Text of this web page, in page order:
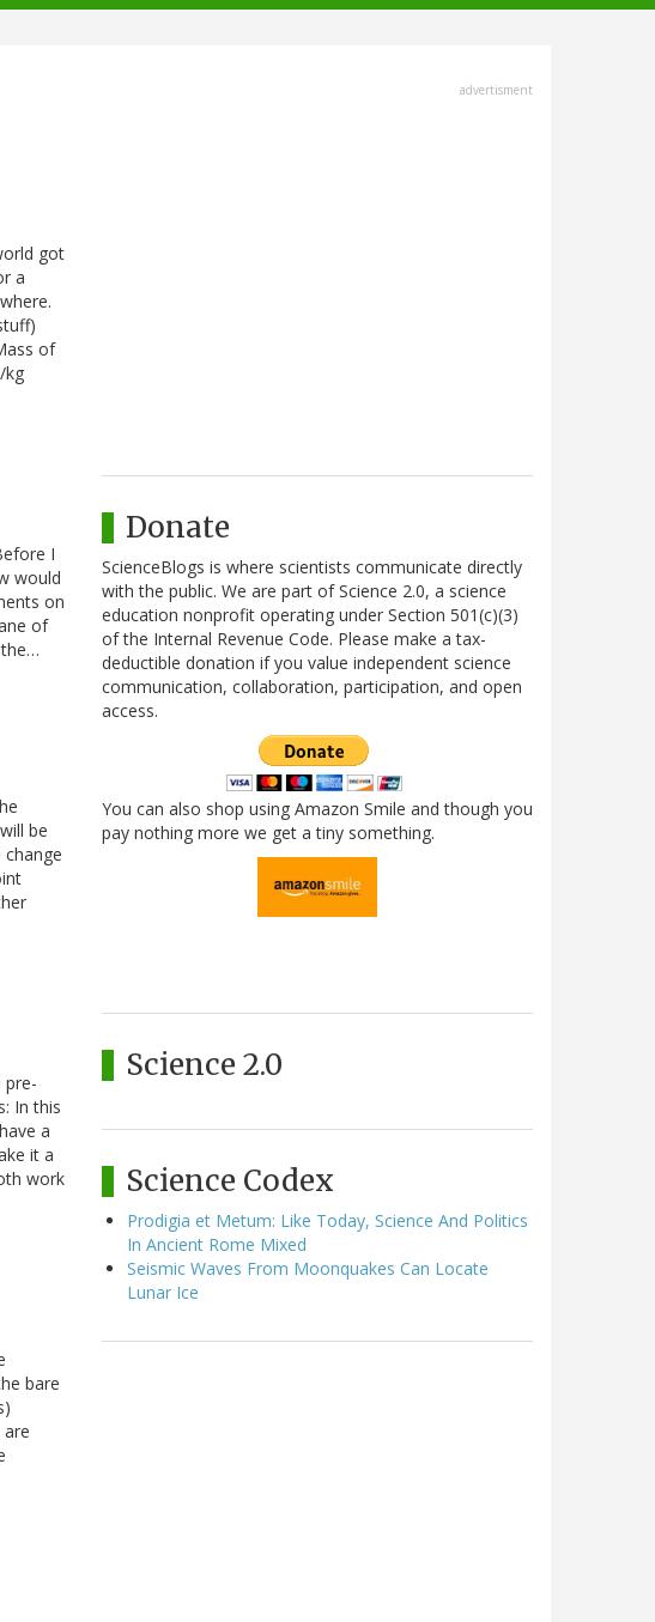
got
a
of
kg
I
would
on
of
be
pre-
In this
a
it a
work
bare
advertisment
Donate
ScienceBlogs is where scientists communicate directly
with the public. We are part of Science 2.0, a science
education nonprofit operating under Section 501(c)(3)
of the Internal Revenue Code. Please make a tax-
deductible donation if you value independent science
communication, collaboration, participation, and open
access.
You can also shop using Amazon Smile and though you
pay nothing more we get a tiny something.
Science 2.0
Science Codex
Prodigia et Metum: Like Today, Science And Politics
In Ancient Rome Mixed
Seismic Waves From Moonquakes Can Locate
Lunar Ice